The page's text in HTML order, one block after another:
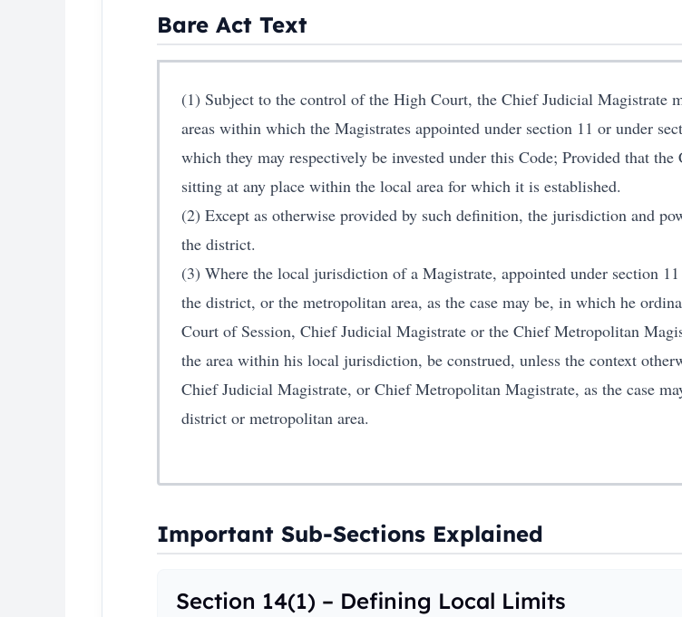
Bare Act Text
(1) Subject to the control of the High Court, the Chief Judicial Magistrate
areas within which the Magistrates appointed under section 11 or under
which they may respectively be invested under this Code; Provided that
sitting at any place within the local area for which it is established.
(2) Except as otherwise provided by such definition, the jurisdiction and
the district.
(3) Where the local jurisdiction of a Magistrate, appointed under section
the district, or the metropolitan area, as the case may be, in which he
Court of Session, Chief Judicial Magistrate or the Chief Metropolitan
the area within his local jurisdiction, be construed, unless the context
Chief Judicial Magistrate, or Chief Metropolitan Magistrate, as the case
district or metropolitan area.
Important Sub-Sections Explained
Section 14(1) – Defining Local Limits